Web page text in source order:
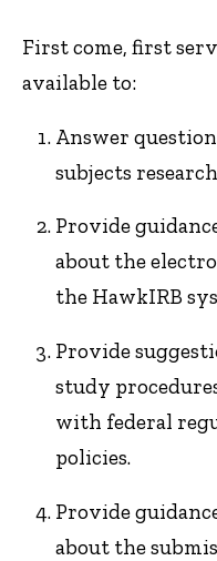
First come, first
available to:
Answer
subjects
Provide
about the
the HawkIRB
Provide
study
with federal
policies.
Provide
about the